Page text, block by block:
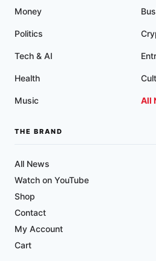
Money
Politics
Tech & AI
Health
Music All
THE BRAND
All News
Watch on YouTube
Shop
Contact
My Account
Cart